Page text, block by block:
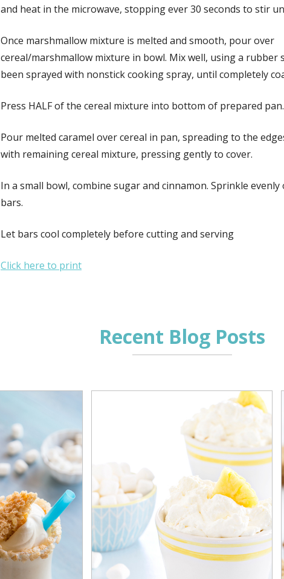
and heat in the microwave, stopping ever 30 seconds to stir
Once marshmallow mixture is melted and smooth, pour over
cereal/marshmallow mixture in bowl. Mix well, using a rubber
been sprayed with nonstick cooking spray, until completely
Press HALF of the cereal mixture into bottom of prepared pan.
Pour melted caramel over cereal in pan, spreading to the
with remaining cereal mixture, pressing gently to cover.
In a small bowl, combine sugar and cinnamon. Sprinkle
bars.
Let bars cool completely before cutting and serving
Click here to print
Recent Blog Posts